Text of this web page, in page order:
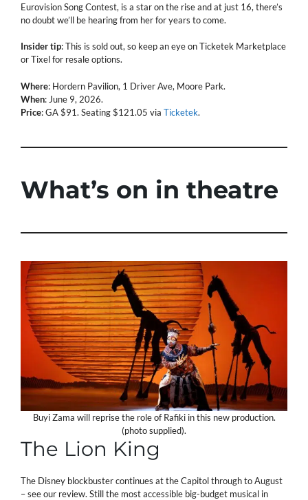
Eurovision Song Contest, is a star on the rise and at just 16, there’s
no doubt we’ll be hearing from her for years to come.
Insider tip: This is sold out, so keep an eye on Ticketek Marketplace
or Tixel for resale options.
Where: Hordern Pavilion, 1 Driver Ave, Moore Park.
When: June 9, 2026.
Price: GA $91. Seating $121.05 via Ticketek.
What’s on in theatre
Buyi Zama will reprise the role of Rafiki in this new production.
(photo supplied).
The Lion King
The Disney blockbuster continues at the Capitol through to August
– see our review. Still the most accessible big-budget musical in